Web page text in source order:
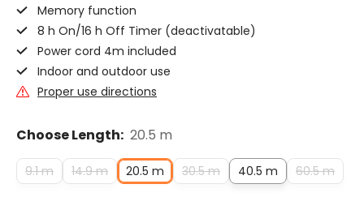
Memory function
8 h On/16 h Off Timer (deactivatable)
Power cord 4m included
Indoor and outdoor use
Proper use directions
Choose Length: 20.5 m
9.1 m 14.9 m 20.5 m 30.5 m 40.5 m 60.5 m